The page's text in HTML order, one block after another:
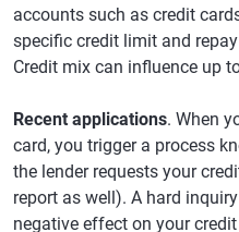
accounts such as credit
specific credit limit and
Credit mix can influence up
Recent applications. When
card, you trigger a process
the lender requests your
report as well). A hard
negative effect on your